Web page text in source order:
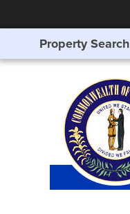
SEARCHING
FOR
Property Search